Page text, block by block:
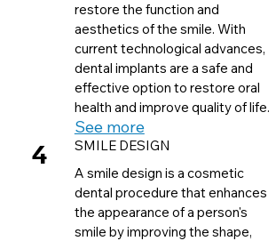
restore the function and
aesthetics of the smile. With
current technological advances,
dental implants are a safe and
effective option to restore oral
health and improve quality of life.
See more
4
SMILE DESIGN
A smile design is a cosmetic
dental procedure that enhances
the appearance of a person's
smile by improving the shape,